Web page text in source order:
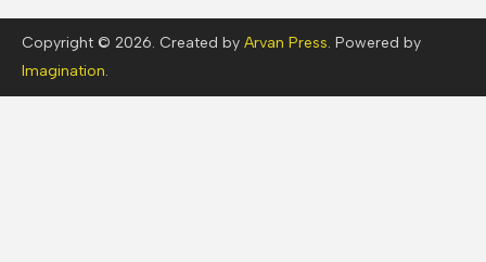
Copyright © 2026. Created by Arvan Press. Powered by
Imagination.